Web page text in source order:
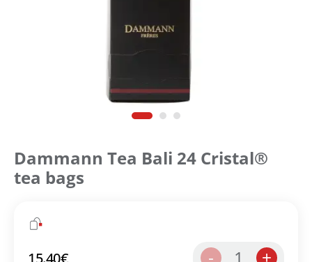
Dammann Tea Bali 24 Cristal®
tea bags
15.40€ - +